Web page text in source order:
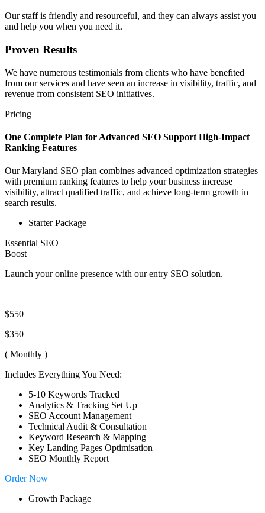
Our staff is friendly and resourceful, and they can always assist you
and help you when you need it.
Proven Results
We have numerous testimonials from clients who have benefited
from our services and have seen an increase in visibility, traffic, and
revenue from consistent SEO initiatives.
Pricing
One Complete Plan for Advanced SEO Support High-Impact
Ranking Features
Our Maryland SEO plan combines advanced optimization strategies
with premium ranking features to help your business increase
visibility, attract qualified traffic, and achieve long-term growth in
search results.
Starter Package
Essential SEO
Boost
Launch your online presence with our entry SEO solution.
$550
$350
( Monthly )
Includes Everything You Need:
5-10 Keywords Tracked
Analytics & Tracking Set Up
SEO Account Management
Technical Audit & Consultation
Keyword Research & Mapping
Key Landing Pages Optimisation
SEO Monthly Report
Order Now
Growth Package